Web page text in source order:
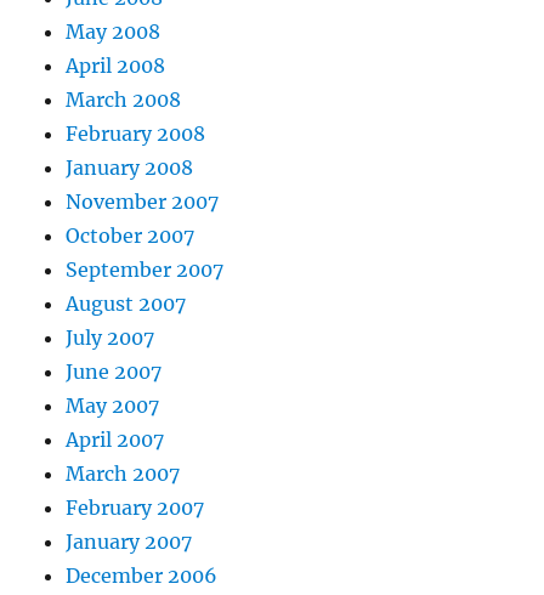
May 2008
April 2008
March 2008
February 2008
January 2008
November 2007
October 2007
September 2007
August 2007
July 2007
June 2007
May 2007
April 2007
March 2007
February 2007
January 2007
December 2006